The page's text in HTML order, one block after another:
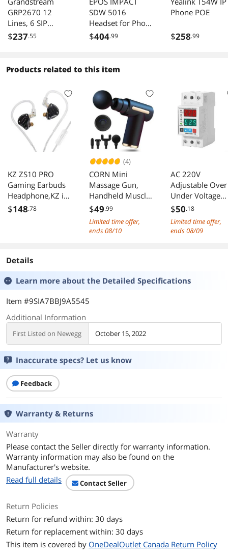
GRP2670 12
Lines, 6 SIP
Accounts, 7in
$237.55
SDW 5016
Headset for Phone
and PC
$404.99
Phone POE
$258.99
Products related to this item
KZ ZS10 PRO
Gaming Earbuds
Headphone,KZ in
Ear Monitor IEM
Detachable Cable
for Musicial
System (ZS10
PRO-Matte Black,
with Microphone)
$148.78
(4)
CORN Mini
Massage Gun,
Handheld Muscle
Deep Tissue
Massager
Percussion Type-C
Muscle Pain Relief
$49.99
Limited time offer,
ends 08/10
AC 220V
Adjustable
Under Voltage
Protector with
Dual LCD
40A/63A
Panels(40A)
$50.18
Limited time offer,
ends 08/09
Details
Learn more about the Detailed Specifications
Item #9SIA7BBJ9A5545
Additional Information
First Listed on Newegg October 15, 2022
Inaccurate specs? Let us know
Feedback
Warranty & Returns
Warranty
Please contact the Seller directly for warranty information.
Warranty information may also be found on the
Manufacturer's website.
Read full details
Contact Seller
Return Policies
Return for refund within: 30 days
Return for replacement within: 30 days
This item is covered by OneDealOutlet Canada Return Policy